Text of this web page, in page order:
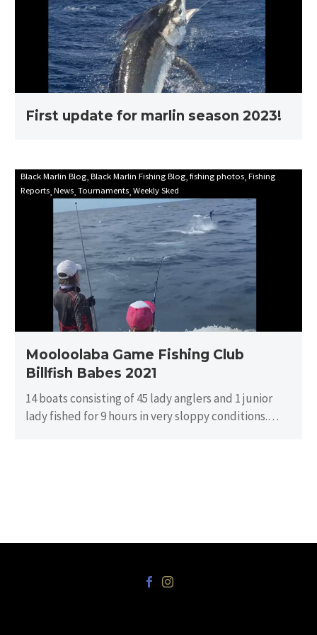
season
2023!
First update for marlin season 2023!
Mooloolaba
Game
Fishing
Club
Billfish
Babes
2021
Black Marlin Blog Black Marlin Fishing Blog fishing photos Fishing
Reports News Tournaments Weekly Sked
Mooloolaba Game Fishing Club
Billfish Babes 2021
14 boats consisting of 45 lady anglers and 1 junior
lady fished for 9 hours in very sloppy conditions.